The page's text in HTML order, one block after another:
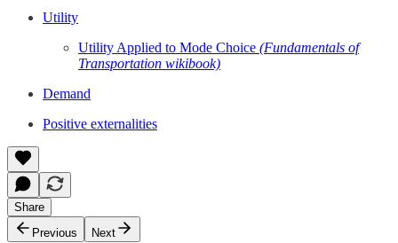
Utility
Utility Applied to Mode Choice (Fundamentals of
Transportation wikibook)
Demand
Positive externalities
Share
Previous
Next